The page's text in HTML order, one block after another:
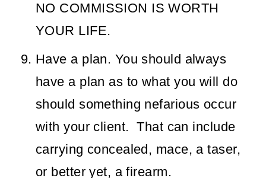
NO COMMISSION IS WORTH
YOUR LIFE.
Have a plan. You should always
have a plan as to what you will do
should something nefarious occur
with your client. That can include
carrying concealed, mace, a taser,
or better yet, a firearm.